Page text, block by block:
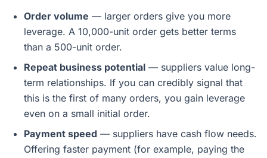
Order volume — larger orders give you more
leverage. A 10,000-unit order gets better terms
than a 500-unit order.
Repeat business potential — suppliers value long-
term relationships. If you can credibly signal that
this is the first of many orders, you gain leverage
even on a small initial order.
Payment speed — suppliers have cash flow needs.
Offering faster payment (for example, paying the